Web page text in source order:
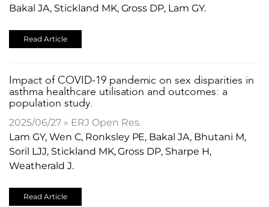
Bakal JA, Stickland MK, Gross DP, Lam GY.
Read Article
​Impact of COVID-19 pandemic on sex disparities in
asthma healthcare utilisation and outcomes: a
population study.
2025/06/27 » ERJ Open Res.
Lam GY, Wen C, Ronksley PE, Bakal JA, Bhutani M,
Soril LJJ, Stickland MK, Gross DP, Sharpe H,
Weatherald J.
Read Article